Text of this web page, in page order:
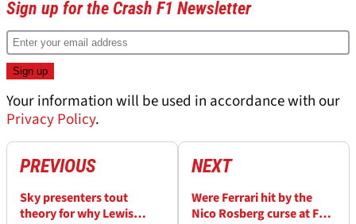
Sign up for the Crash F1 Newsletter
Your information will be used in accordance with our
Privacy Policy.
PREVIOUS
Sky presenters tout
theory for why Lewis
NEXT
Were Ferrari hit by the
Nico Rosberg curse at F1